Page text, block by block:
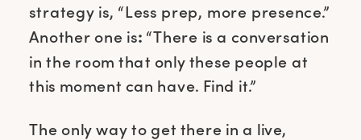
strategy is, “Less prep, more presence.”
Another one is: “There is a conversation
in the room that only these people at
this moment can have. Find it.”
The only way to get there in a live,